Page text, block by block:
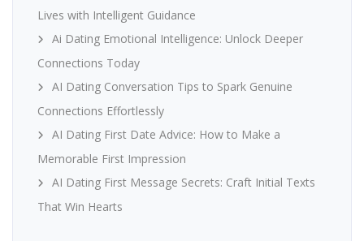
Lives with Intelligent Guidance
Ai Dating Emotional Intelligence: Unlock Deeper
Connections Today
AI Dating Conversation Tips to Spark Genuine
Connections Effortlessly
AI Dating First Date Advice: How to Make a
Memorable First Impression
AI Dating First Message Secrets: Craft Initial Texts
That Win Hearts